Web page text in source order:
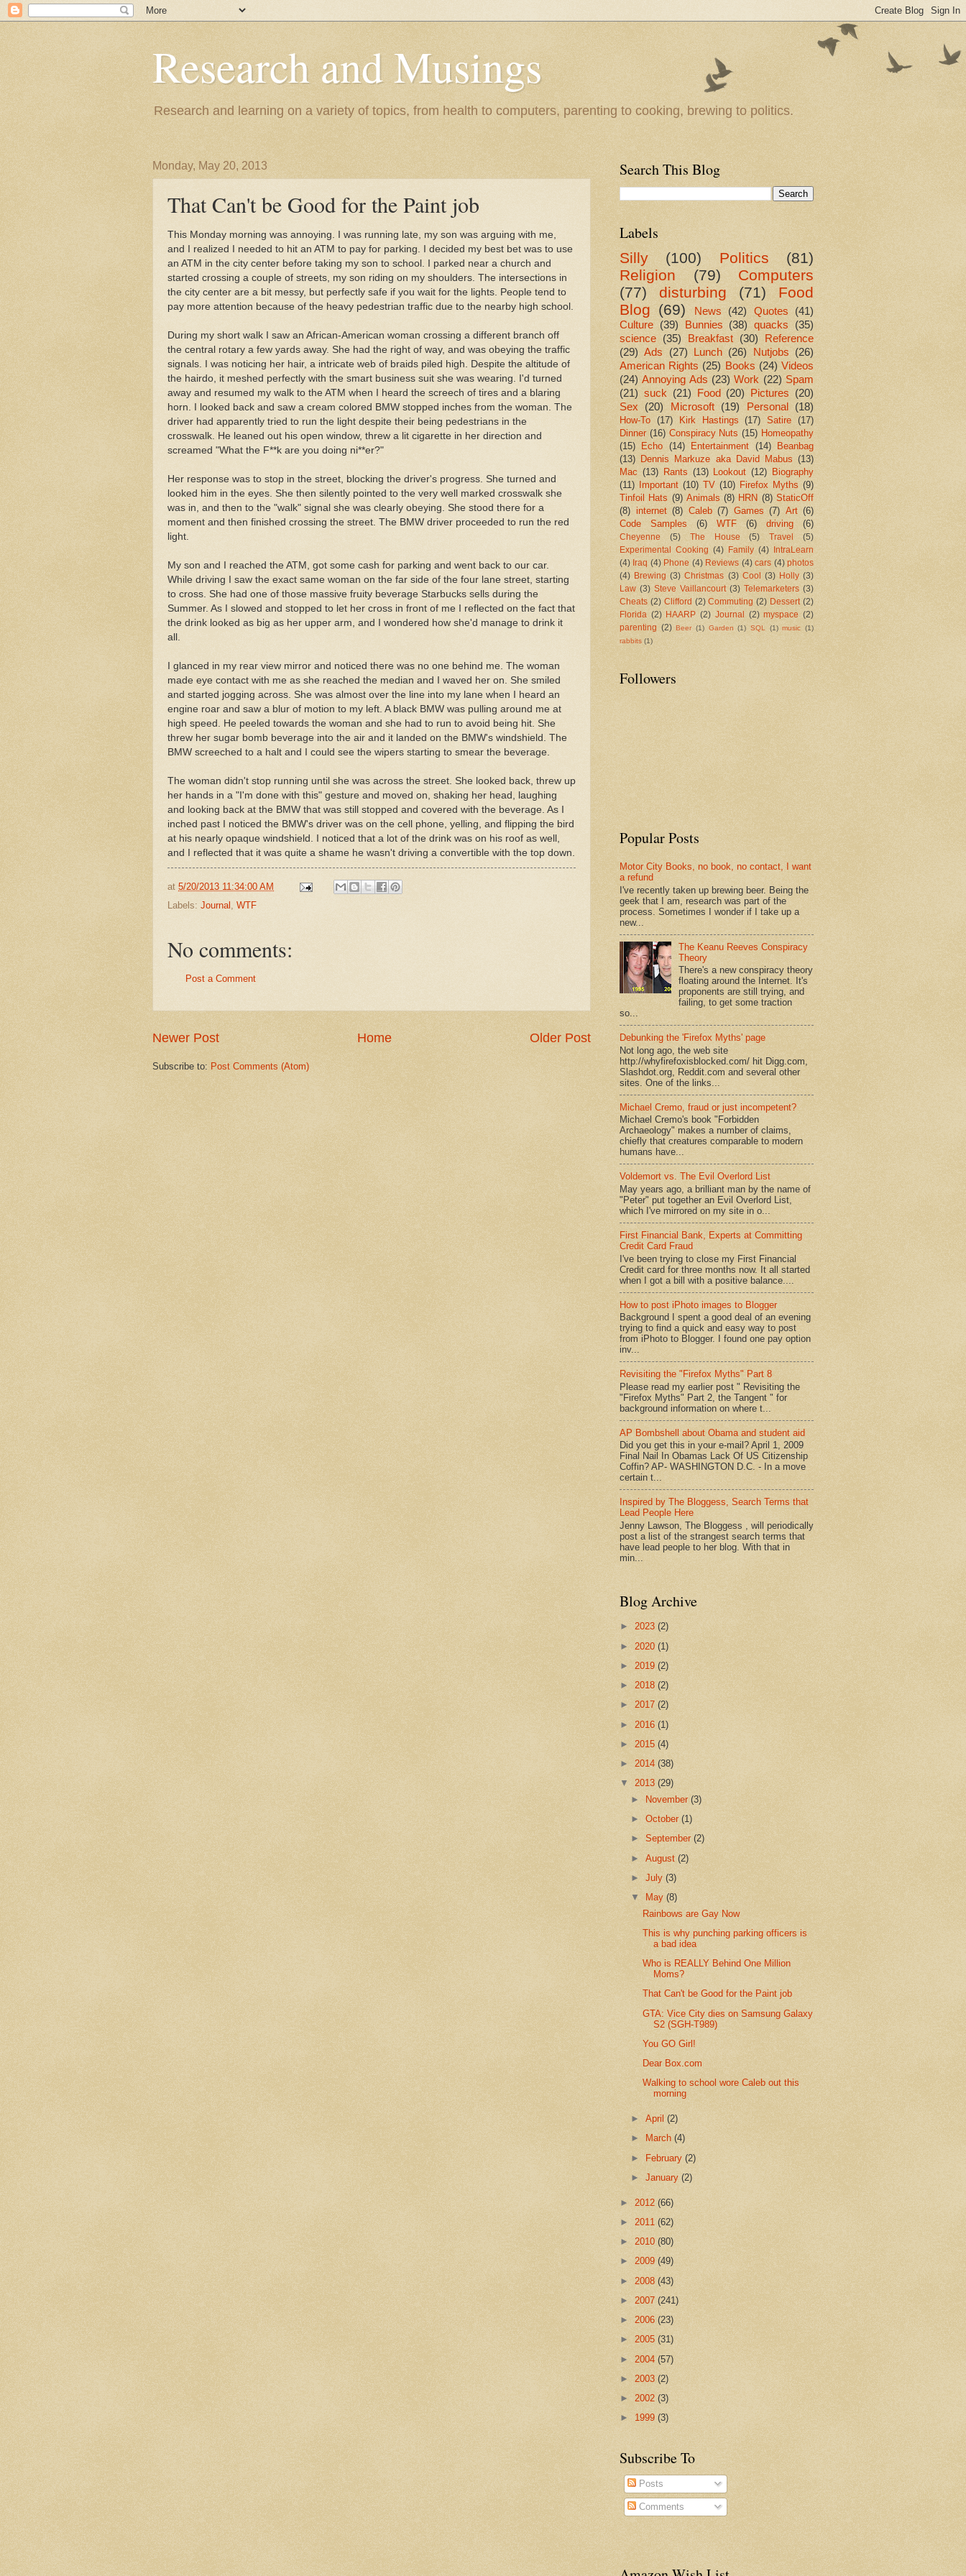
Research and Musings
Research and learning on a variety of topics, from health to computers, parenting to cooking, brewing to politics.
Monday, May 20, 2013
That Can't be Good for the Paint job
This Monday morning was annoying. I was running late, my son was arguing with me,
and I realized I needed to hit an ATM to pay for parking. I decided my best bet was to use
an ATM in the city center before taking my son to school. I parked near a church and
started crossing a couple of streets, my son riding on my shoulders. The intersections in
the city center are a bit messy, but perfectly safe if you wait for the lights. People tend to
pay more attention because of the heavy pedestrian traffic due to the nearby high school.
During my short walk I saw an African-American woman crossing a different branch off
the central rotary a few yards away. She had the right of way, and was obeying the traffic
signals. I was noticing her hair, a intricate web of braids piled high. Despite the altitude of
the hairdo, it meshed perfectly with the smart business suit she was wearing. I'd turned
away and resumed my walk to the ATM when I heard the screech of tires and a blaring
horn. I looked back and saw a cream colored BMW stopped inches from the woman. The
driver had apparently tried to run the light despite their being pedestrians in the
crosswalk. He leaned out his open window, threw a lit cigarette in her direction and
screamed "What the F**k are you doing ni**er?"
Her response was to stop in the street, blocking the driver's progress. She turned and
looked him in the eyes. She then silently pointed to the very well marked crosswalk she
was in, and then to the "walk" signal she was clearly obeying. She stood there for a
moment and then finished crossing the street. The BMW driver proceeded to run the red
light.
My son and I reached the ATM, got some cash for parking and went back to our car.
While driving I saw the exact same woman on the far side of the four lane street, starting
to cross. She had one of those massive fruity beverage Starbucks sells during the
Summer. As I slowed and stopped to let her cross in front of me I reflected on the fact that
the drink looked as big as her upper arm, and I wondered how she'd manage to drink it
all.
I glanced in my rear view mirror and noticed there was no one behind me. The woman
made eye contact with me as she reached the median and I waved her on. She smiled
and started jogging across. She was almost over the line into my lane when I heard an
engine roar and saw a blur of motion to my left. A black BMW was pulling around me at
high speed. He peeled towards the woman and she had to run to avoid being hit. She
threw her sugar bomb beverage into the air and it landed on the BMW's windshield. The
BMW screeched to a halt and I could see the wipers starting to smear the beverage.
The woman didn't stop running until she was across the street. She looked back, threw up
her hands in a "I'm done with this" gesture and moved on, shaking her head, laughing
and looking back at the BMW that was still stopped and covered with the beverage. As I
inched past I noticed the BMW's driver was on the cell phone, yelling, and flipping the bird
at his nearly opaque windshield. I noticed that a lot of the drink was on his roof as well,
and I reflected that it was quite a shame he wasn't driving a convertible with the top down.
at 5/20/2013 11:34:00 AM
Labels: Journal , WTF
No comments:
Post a Comment
Newer Post Older Post
Home
Subscribe to: Post Comments (Atom)
Search This Blog
Labels
Silly (100) Politics
(81)
Religion
(79)
Computers
(77)
disturbing (71)
Food
Blog (69) News (42) Quotes
(41)
Culture (39) Bunnies (38) quacks
(35)
science (35) Breakfast (30)
Reference
(29) Ads (27) Lunch (26) Nutjobs (26)
American Rights (25) Books (24) Videos
(24) Annoying Ads (23) Work (22) Spam
(21) suck (21) Food (20) Pictures (20)
Sex (20) Microsoft (19) Personal (18)
How-To (17) Kirk Hastings (17) Satire
(17)
Dinner (16) Conspiracy Nuts (15) Homeopathy
(15)
Echo (14) Entertainment (14)
Beanbag
(13) Dennis Markuze aka David Mabus (13)
Mac (13) Rants (13) Lookout (12) Biography
(11)
Important (10) TV (10) Firefox Myths (9)
Tinfoil Hats (9) Animals (8) HRN (8) StaticOff
(8) internet (8) Caleb (7) Games (7) Art (6)
Code Samples
(6) WTF (6) driving (6)
Cheyenne (5) The House (5) Travel
(5)
Experimental Cooking (4) Family (4)
IntraLearn
(4) Iraq (4) Phone (4) Reviews (4) cars (4) photos
(4) Brewing (3) Christmas (3) Cool (3) Holly (3)
Law (3) Steve Vaillancourt (3) Telemarketers (3)
Cheats (2) Clifford (2) Commuting (2) Dessert (2)
Florida (2) HAARP (2) Journal (2) myspace (2)
parenting (2) Beer (1) Garden (1) SQL (1) music (1)
rabbits (1)
Followers
Popular Posts
Motor City Books, no book, no contact, I want
a refund
I've recently taken up brewing beer. Being the
geek that I am, research was part of the
process. Sometimes I wonder if I take up a
new...
The Keanu Reeves Conspiracy
Theory
There's a new conspiracy theory
floating around the Internet. It's
proponents are still trying, and
failing, to get some traction
so...
Debunking the 'Firefox Myths' page
Not long ago, the web site
http://whyfirefoxisblocked.com/ hit Digg.com,
Slashdot.org, Reddit.com and several other
sites. One of the links...
Michael Cremo, fraud or just incompetent?
Michael Cremo's book "Forbidden
Archaeology" makes a number of claims,
chiefly that creatures comparable to modern
humans have...
Voldemort vs. The Evil Overlord List
May years ago, a brilliant man by the name of
"Peter" put together an Evil Overlord List,
which I've mirrored on my site in o...
First Financial Bank, Experts at Committing
Credit Card Fraud
I've been trying to close my First Financial
Credit card for three months now. It all started
when I got a bill with a positive balance....
How to post iPhoto images to Blogger
Background I spent a good deal of an evening
trying to find a quick and easy way to post
from iPhoto to Blogger. I found one pay option
inv...
Revisiting the "Firefox Myths" Part 8
Please read my earlier post " Revisiting the
"Firefox Myths" Part 2, the Tangent " for
background information on where t...
AP Bombshell about Obama and student aid
Did you get this in your e-mail? April 1, 2009
Final Nail In Obamas Lack Of US Citizenship
Coffin? AP- WASHINGTON D.C. - In a move
certain t...
Inspired by The Bloggess, Search Terms that
Lead People Here
Jenny Lawson, The Bloggess , will periodically
post a list of the strangest search terms that
have lead people to her blog. With that in
min...
Blog Archive
► 2023 (2)
► 2020 (1)
► 2019 (2)
► 2018 (2)
► 2017 (2)
► 2016 (1)
► 2015 (4)
► 2014 (38)
▼ 2013 (29)
►
November(3)
►October(1)
►September(2)
►August(2)
►July(3)
▼
May(8)
Rainbows are Gay Now
This is why punching parking officers is
a bad idea
Who is REALLY Behind One Million
Moms?
That Can't be Good for the Paint job
GTA: Vice City dies on Samsung Galaxy
S2 (SGH-T989)
You GO Girl!
Dear Box.com
Walking to school wore Caleb out this
morning
►April(2)
►
March(4)
► February(2)
►January(2)
► 2012 (66)
► 2011 (62)
► 2010 (80)
► 2009 (49)
► 2008 (43)
► 2007 (241)
► 2006 (23)
► 2005 (31)
► 2004 (57)
► 2003 (2)
► 2002 (3)
► 1999 (3)
Subscribe To
Posts
Comments